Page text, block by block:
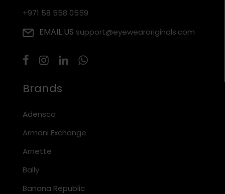
+971 58 558 0559
EMAIL US support@eyewearoriginals.com
Brands
Adensco
Armani Exchange
Arnette
Bally
Banana Republic